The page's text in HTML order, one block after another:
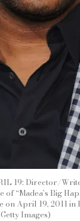
19: Director/
“Madea’s Big
on April 19, 2011
Images)